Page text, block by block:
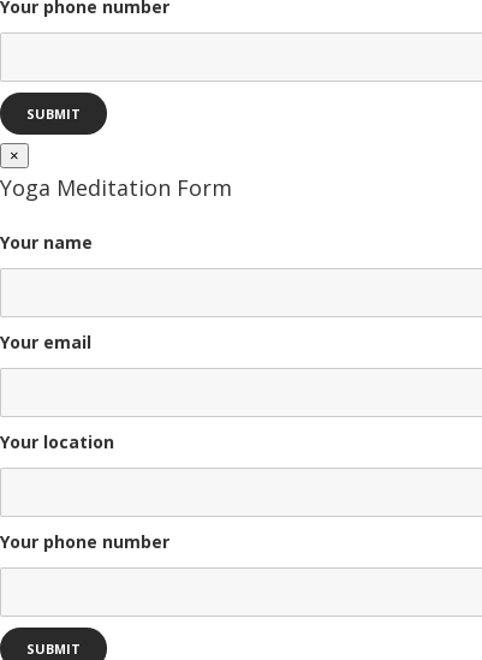
Your phone number
×
Yoga Meditation Form
Your name
Your email
Your location
Your phone number